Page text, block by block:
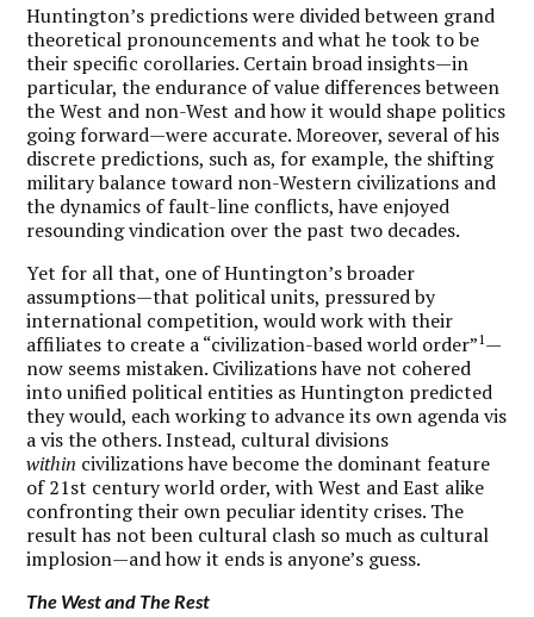
Huntington’s predictions were divided between grand
theoretical pronouncements and what he took to be
their specific corollaries. Certain broad insights—in
particular, the endurance of value differences between
the West and non-West and how it would shape politics
going forward—were accurate. Moreover, several of his
discrete predictions, such as, for example, the shifting
military balance toward non-Western civilizations and
the dynamics of fault-line conflicts, have enjoyed
resounding vindication over the past two decades.
Yet for all that, one of Huntington’s broader
assumptions—that political units, pressured by
international competition, would work with their
affiliates to create a “civilization-based world order”1 —
now seems mistaken. Civilizations have not cohered
into unified political entities as Huntington predicted
they would, each working to advance its own agenda vis
a vis the others. Instead, cultural divisions
within civilizations have become the dominant feature
of 21st century world order, with West and East alike
confronting their own peculiar identity crises. The
result has not been cultural clash so much as cultural
implosion—and how it ends is anyone’s guess.
The West and The Rest